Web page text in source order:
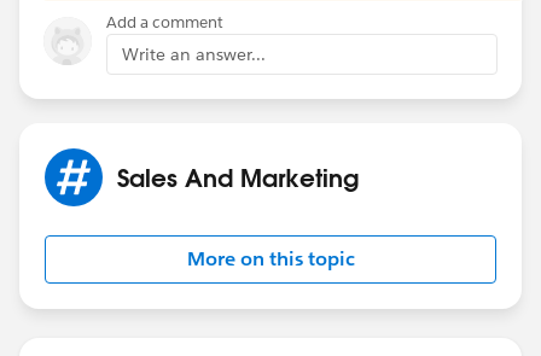
Add a comment
Write an answer...
Sales And Marketing
More on this topic